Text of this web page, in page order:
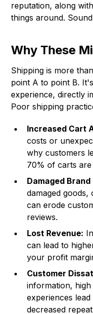
reputation, along
things around.
Why These
Shipping is more
point A to point B.
experience, directly
Poor shipping
Increased Cart
costs or
why customers
70% of carts
Damaged
damaged
can erode
reviews.
Lost Revenue:
can lead to
your profit
Customer
information,
experiences
decreased